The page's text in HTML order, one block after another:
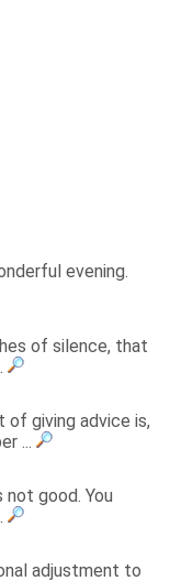
evening.
of silence, that
of giving advice is,
...
not good. You
adjustment to